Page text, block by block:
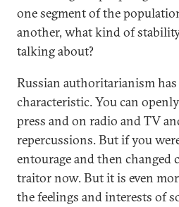
one segment of the
another, what kind of
talking about?
Russian authoritarianism
characteristic. You can
press and on radio and TV
repercussions. But if you
entourage and then changed
traitor now. But it is even
the feelings and interests of